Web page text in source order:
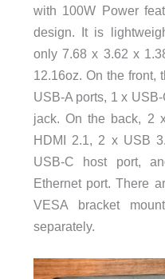
with 100W Power
design. It is
only 7.68 x 3.62 x
12.16oz. On the front,
USB-A ports, 1 x
jack. On the back, 2
HDMI 2.1, 2 x USB
USB-C host port,
Ethernet port. There
VESA bracket
separately.